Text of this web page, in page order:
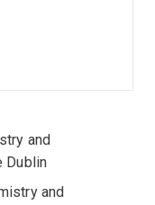
and
Dublin
and